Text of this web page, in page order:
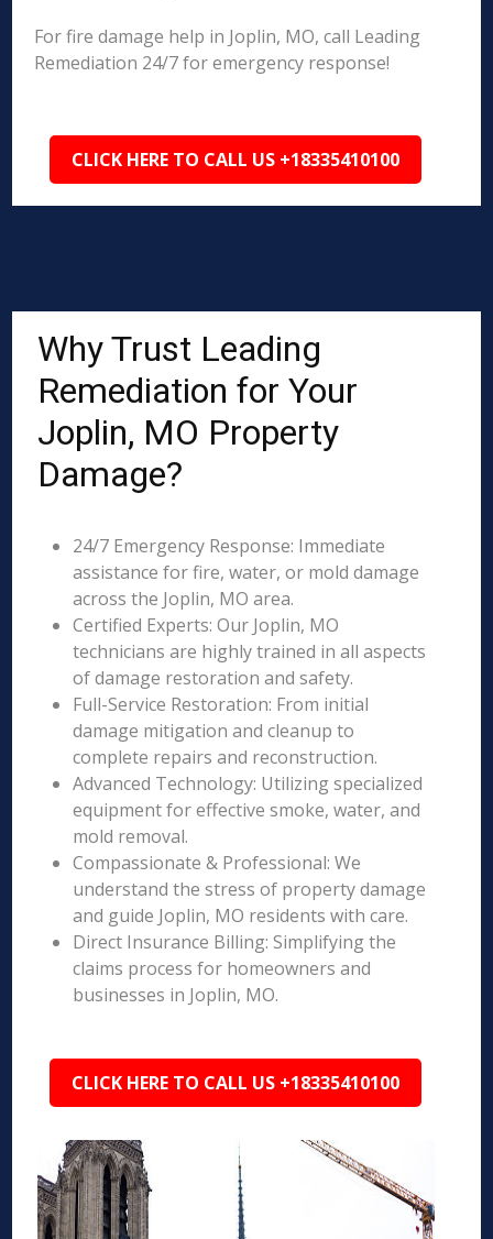
For fire damage help in Joplin, MO, call Leading
Remediation 24/7 for emergency response!
CLICK HERE TO CALL US +18335410100
Why Trust Leading
Remediation for Your
Joplin, MO Property
Damage?
24/7 Emergency Response: Immediate
assistance for fire, water, or mold damage
across the Joplin, MO area.
Certified Experts: Our Joplin, MO
technicians are highly trained in all aspects
of damage restoration and safety.
Full-Service Restoration: From initial
damage mitigation and cleanup to
complete repairs and reconstruction.
Advanced Technology: Utilizing specialized
equipment for effective smoke, water, and
mold removal.
Compassionate & Professional: We
understand the stress of property damage
and guide Joplin, MO residents with care.
Direct Insurance Billing: Simplifying the
claims process for homeowners and
businesses in Joplin, MO.
CLICK HERE TO CALL US +18335410100